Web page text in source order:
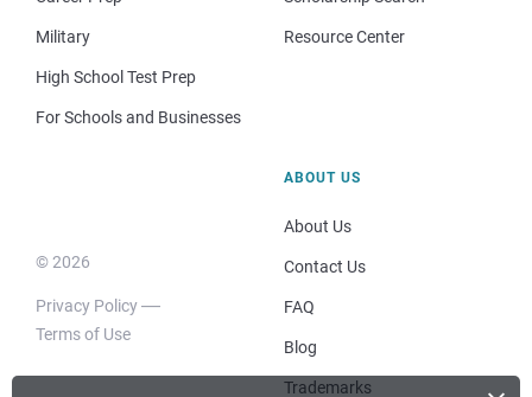
Military
High School Test Prep
For Schools and Businesses
Resource Center
© 2026
Privacy Policy
Terms of Use
ABOUT US
About Us
Contact Us
FAQ
Blog
Trademarks